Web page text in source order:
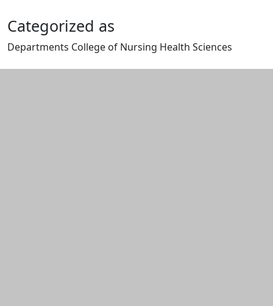
Categorized as
Departments College of Nursing Health Sciences